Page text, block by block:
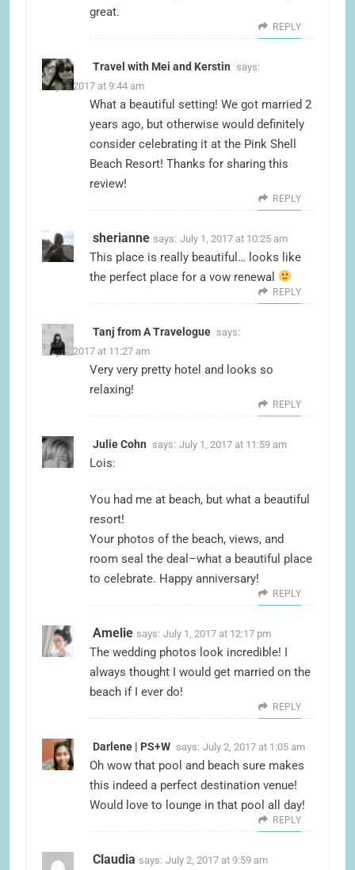
great.
REPLY
Travel with Mei and Kerstin says:
July 1, 2017 at 9:44 am
What a beautiful setting! We got married 2
years ago, but otherwise would definitely
consider celebrating it at the Pink Shell
Beach Resort! Thanks for sharing this
review!
REPLY
sherianne says: July 1, 2017 at 10:25 am
This place is really beautiful… looks like
the perfect place for a vow renewal
REPLY
Tanj from A Travelogue says:
July 1, 2017 at 11:27 am
Very very pretty hotel and looks so
relaxing!
REPLY
Julie Cohn says: July 1, 2017 at 11:59 am
Lois:
You had me at beach, but what a beautiful
resort!
Your photos of the beach, views, and
room seal the deal–what a beautiful place
to celebrate. Happy anniversary!
REPLY
Amelie says: July 1, 2017 at 12:17 pm
The wedding photos look incredible! I
always thought I would get married on the
beach if I ever do!
REPLY
Darlene | PS+W says: July 2, 2017 at 1:05 am
Oh wow that pool and beach sure makes
this indeed a perfect destination venue!
Would love to lounge in that pool all day!
REPLY
Claudia says: July 2, 2017 at 9:59 am